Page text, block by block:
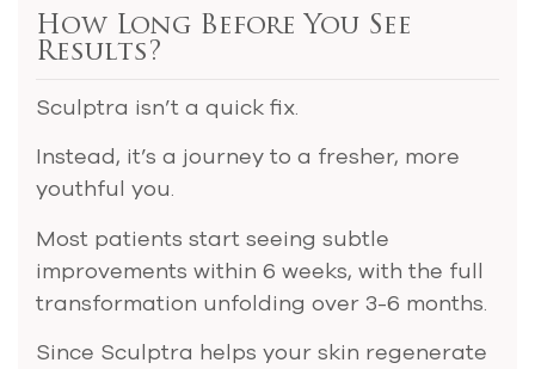
How Long Before You See
Results?
Sculptra isn’t a quick fix.
Instead, it’s a journey to a fresher, more
youthful you.
Most patients start seeing subtle
improvements within 6 weeks, with the full
transformation unfolding over 3-6 months.
Since Sculptra helps your skin regenerate